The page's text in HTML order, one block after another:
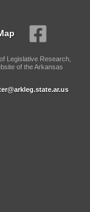
Legislative Research,
of the Arkansas